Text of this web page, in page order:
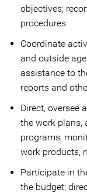
objectives;
procedures.
Coordinate
and outside
assistance to
reports and
Direct, oversee
the work plans,
programs,
work products,
Participate in
the budget;